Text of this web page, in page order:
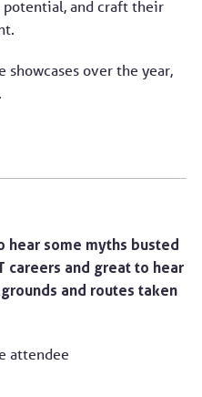
and craft their
showcases over the year,
hear some myths busted
careers and great to hear
and routes taken
attendee